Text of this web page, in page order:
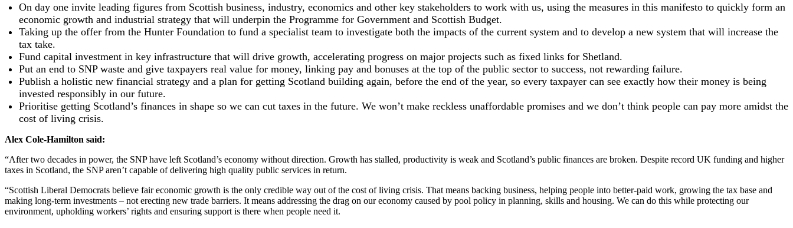
On day one invite leading figures from Scottish business, industry, economics and other key stakeholders to work with us, using the measures in this manifesto to quickly form an
economic growth and industrial strategy that will underpin the Programme for Government and Scottish Budget.
Taking up the offer from the Hunter Foundation to fund a specialist team to investigate both the impacts of the current system and to develop a new system that will increase the
tax take.
Fund capital investment in key infrastructure that will drive growth, accelerating progress on major projects such as fixed links for Shetland.
Put an end to SNP waste and give taxpayers real value for money, linking pay and bonuses at the top of the public sector to success, not rewarding failure.
Publish a holistic new financial strategy and a plan for getting Scotland building again, before the end of the year, so every taxpayer can see exactly how their money is being
invested responsibly in our future.
Prioritise getting Scotland’s finances in shape so we can cut taxes in the future. We won’t make reckless unaffordable promises and we don’t think people can pay more amidst the
cost of living crisis.
Alex Cole-Hamilton said:
“After two decades in power, the SNP have left Scotland’s economy without direction. Growth has stalled, productivity is weak and Scotland’s public finances are broken. Despite record UK funding and higher
taxes in Scotland, the SNP aren’t capable of delivering high quality public services in return.
“Scottish Liberal Democrats believe fair economic growth is the only credible way out of the cost of living crisis. That means backing business, helping people into better-paid work, growing the tax base and
making long-term investments – not erecting new trade barriers. It means addressing the drag on our economy caused by pool policy in planning, skills and housing. We can do this while protecting our
environment, upholding workers’ rights and ensuring support is there when people need it.